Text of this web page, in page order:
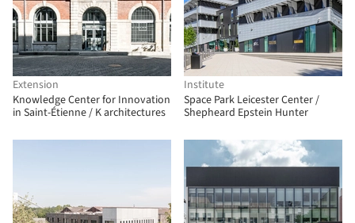
Extension
Knowledge Center for Innovation
in Saint-Étienne / K architectures
Institute
Space Park Leicester Center /
Shepheard Epstein Hunter